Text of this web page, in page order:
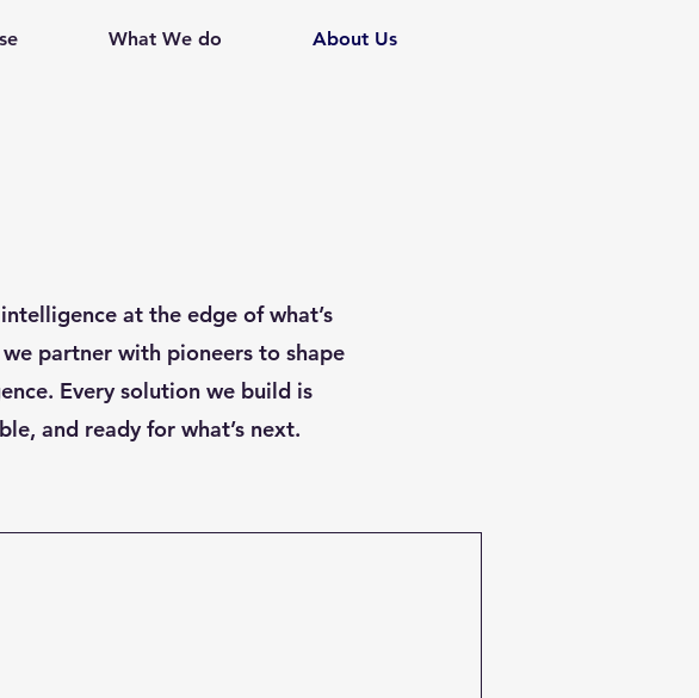
What We do About Us
at the edge of what’s
partner with pioneers to shape
Every solution we build is
and ready for what’s next.